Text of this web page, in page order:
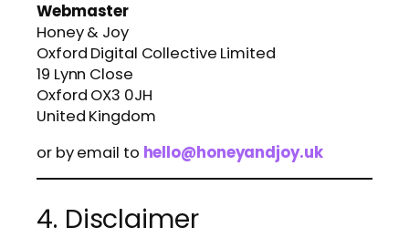
Webmaster
Honey & Joy
Oxford Digital Collective Limited
19 Lynn Close
Oxford OX3 0JH
United Kingdom
or by email to hello@honeyandjoy.uk
4. Disclaimer